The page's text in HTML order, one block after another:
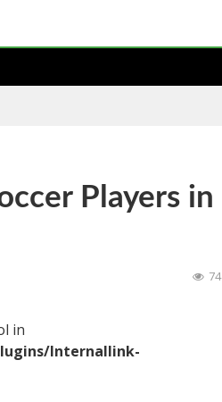
Players in
74
in
Internallink-